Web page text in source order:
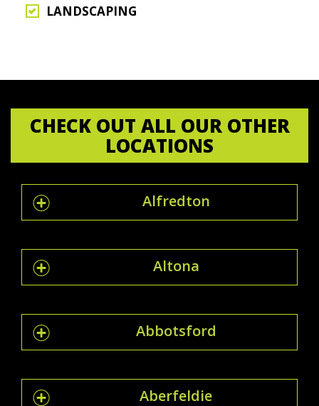
LANDSCAPING
CHECK OUT ALL OUR OTHER
LOCATIONS
Alfredton
Altona
Abbotsford
Aberfeldie